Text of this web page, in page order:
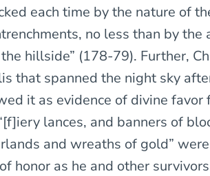
each time by the nature of
no less than by
hillside” (178-79). Further,
that spanned the night sky
it as evidence of divine favor
lances, and banners of
and wreaths of gold”
honor as he and other